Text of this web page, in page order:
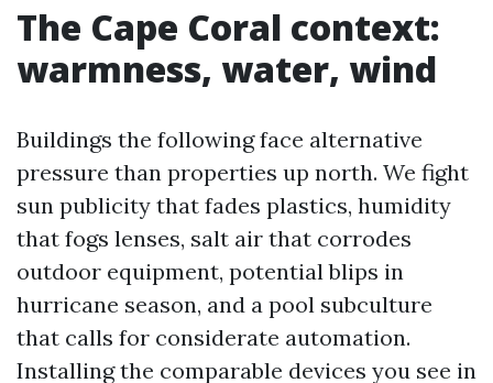
The Cape Coral context:
warmness, water, wind
Buildings the following face alternative
pressure than properties up north. We fight
sun publicity that fades plastics, humidity
that fogs lenses, salt air that corrodes
outdoor equipment, potential blips in
hurricane season, and a pool subculture
that calls for considerate automation.
Installing the comparable devices you see in